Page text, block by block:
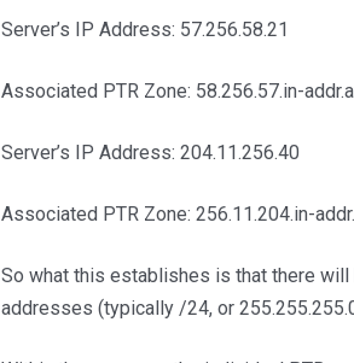
Server’s IP Address: 57.256.58.21
Associated PTR Zone: 58.256.57.in-
Server’s IP Address: 204.11.256.40
Associated PTR Zone: 256.11.204.in-
So what this establishes is that there
addresses (typically /24, or